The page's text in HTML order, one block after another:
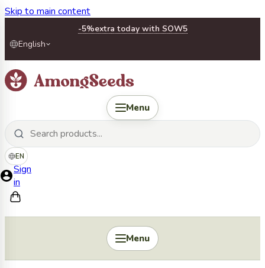
Skip to main content
-5%extra today with SOW5
English
Menu
EN
Sign
in
Menu